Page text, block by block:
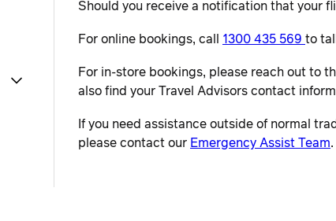
Should you receive a notification that your
For online bookings, call 1300 435 569 to
For in-store bookings, please reach out to
also find your Travel Advisors contact
If you need assistance outside of normal
please contact our Emergency Assist Team.